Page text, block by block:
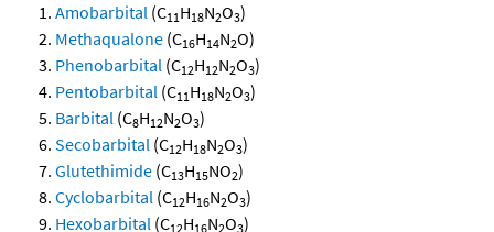
Amobarbital (C11H18N2O3)
Methaqualone (C16H14N2O)
Phenobarbital (C12H12N2O3)
Pentobarbital (C11H18N2O3)
Barbital (C8H12N2O3)
Secobarbital (C12H18N2O3)
Glutethimide (C13H15NO2)
Cyclobarbital (C12H16N2O3)
Hexobarbital (C12H16N2O3)